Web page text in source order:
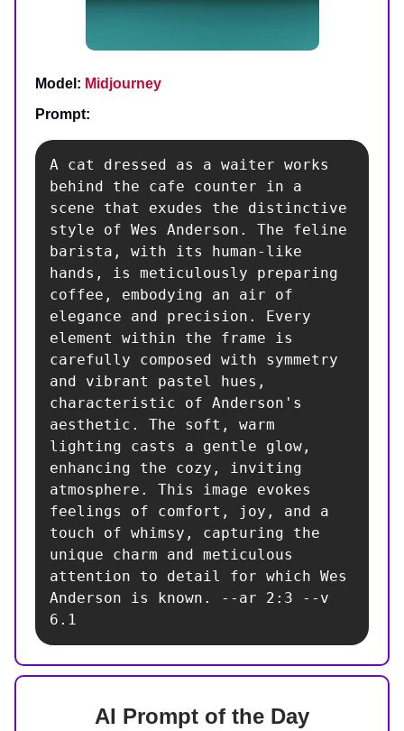
Model: Midjourney
Prompt:
A cat dressed as a waiter works
behind the cafe counter in a
scene that exudes the distinctive
style of Wes Anderson. The feline
barista, with its human-like
hands, is meticulously preparing
coffee, embodying an air of
elegance and precision. Every
element within the frame is
carefully composed with symmetry
and vibrant pastel hues,
characteristic of Anderson's
aesthetic. The soft, warm
lighting casts a gentle glow,
enhancing the cozy, inviting
atmosphere. This image evokes
feelings of comfort, joy, and a
touch of whimsy, capturing the
unique charm and meticulous
attention to detail for which Wes
Anderson is known. --ar 2:3 --v
6.1
AI Prompt of the Day